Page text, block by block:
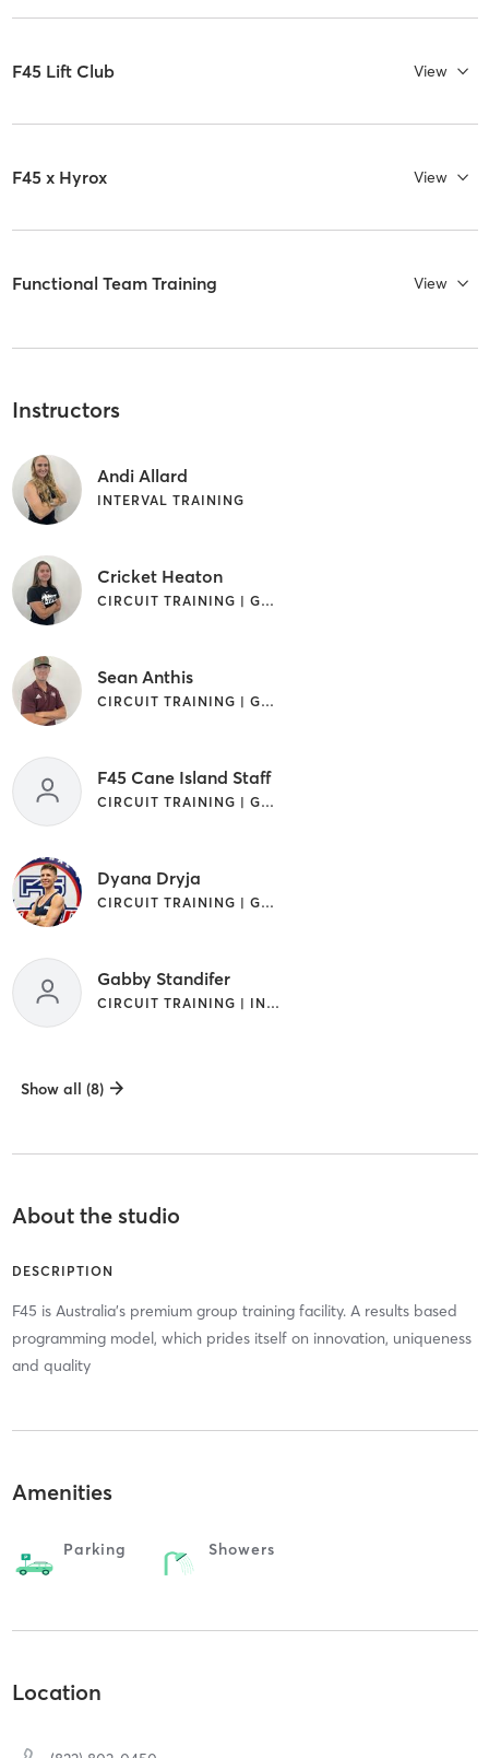
F45 Lift Club View
F45 x Hyrox View
Functional Team Training View
Instructors
Andi Allard
INTERVAL TRAINING
Cricket Heaton
CIRCUIT TRAINING | GYM CLASSES | INTERVAL TRAINING | OTHER
Sean Anthis
CIRCUIT TRAINING | GYM CLASSES | INTERVAL TRAINING
F45 Cane Island Staff
CIRCUIT TRAINING | GYM CLASSES | INTERVAL TRAINING
Dyana Dryja
CIRCUIT TRAINING | GYM CLASSES | INTERVAL TRAINING | OTHER
Gabby Standifer
CIRCUIT TRAINING | INTERVAL TRAINING
Show all (8)
About the studio
DESCRIPTION
F45 is Australia's premium group training facility. A results based
programming model, which prides itself on innovation, uniqueness
and quality
Amenities
Parking Showers
Location